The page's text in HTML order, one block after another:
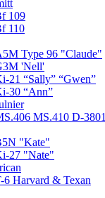
109
110
Type 96 "Claude"
'Nell'
21 “Sally” “Gwen”
30 “Ann”
MS.410 D-3801
"Kate"
27 "Nate"
6 Harvard & Texan